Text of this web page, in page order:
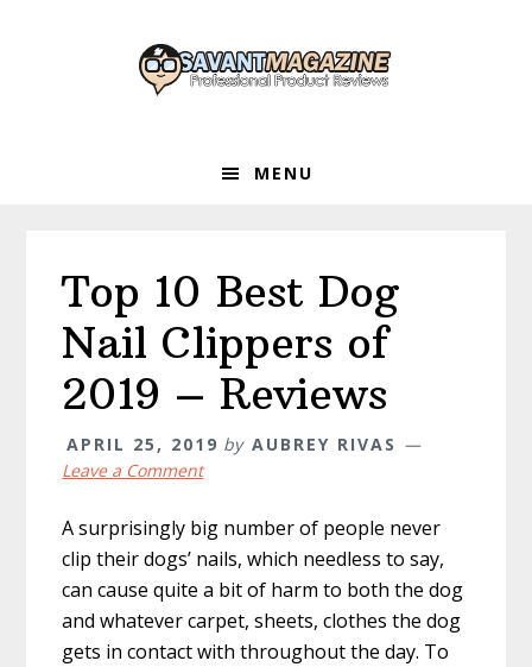
MENU
Top 10 Best Dog
Nail Clippers of
2019 – Reviews
APRIL 25, 2019 by AUBREY RIVAS
Leave a Comment
A surprisingly big number of people never
clip their dogs’ nails, which needless to say,
can cause quite a bit of harm to both the dog
and whatever carpet, sheets, clothes the dog
gets in contact with throughout the day. To